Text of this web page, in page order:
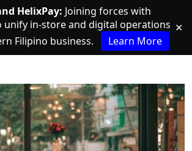
HelixPay: Joining forces with
unify in-store and digital operations
Filipino business.
Learn More
✕